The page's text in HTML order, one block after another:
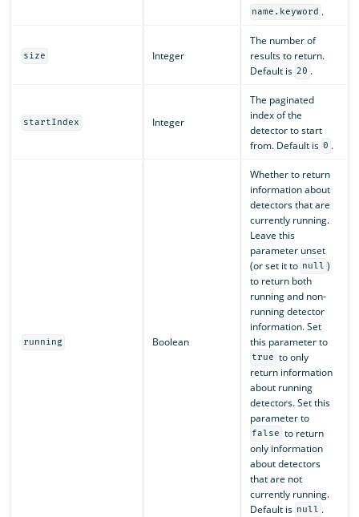
name.keyword .
size Integer
The number of
results to return.
Default is 20 .
startIndex Integer
The paginated
index of the
detector to start
from. Default is 0 .
running Boolean
Whether to return
information about
detectors that are
currently running.
Leave this
parameter unset
(or set it to null )
to return both
running and non-
running detector
information. Set
this parameter to
true to only
return information
about running
detectors. Set this
parameter to
false to return
only information
about detectors
that are not
currently running.
Default is null .